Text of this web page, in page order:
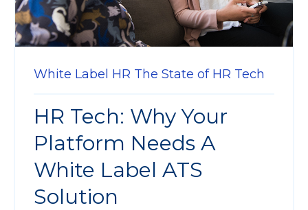
White Label HR The State of HR Tech
HR Tech: Why Your
Platform Needs A
White Label ATS
Solution